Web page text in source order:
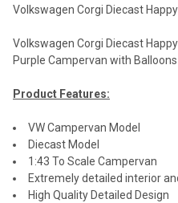
Volkswagen Corgi Diecast
Volkswagen Corgi Diecast
Purple Campervan with
Product Features:
VW Campervan Model
Diecast Model
1:43 To Scale Campervan
Extremely detailed interior
High Quality Detailed Design